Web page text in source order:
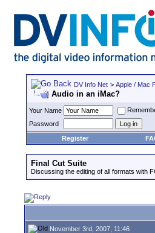
DV Info Net > Apple / Mac
Audio in an iMac?
Your Name
Password
Register
Final Cut Suite
Discussing the editing of all formats with
November 3rd, 2007, 11:46